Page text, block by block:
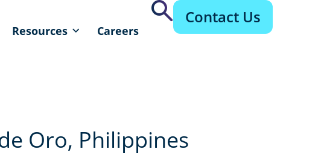
Resources Careers
Contact Us
Oro, Philippines